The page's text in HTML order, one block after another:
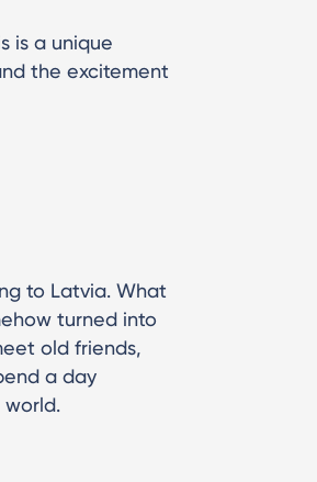
is a unique
the excitement
to Latvia. What
turned into
old friends,
a day
world.